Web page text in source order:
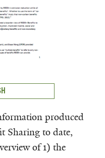
produced
Sharing to date,
of 1) the